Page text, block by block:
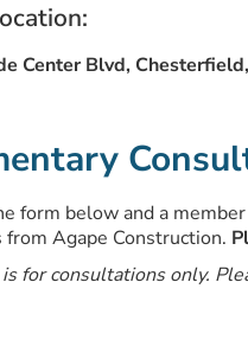
Center Blvd,
form below and a
from Agape Construction.
for consultations only.